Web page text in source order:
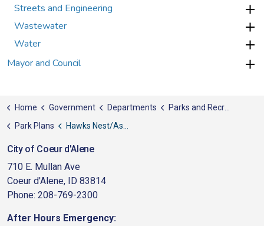
Streets and Engineering
Wastewater
Water
Mayor and Council
Home Government Departments
Parks and Recreation
Park Plans
Hawks Nest/Aspen Trails - Proposed Park
City of Coeur d'Alene
710 E. Mullan Ave
Coeur d'Alene, ID 83814
Phone: 208-769-2300
After Hours Emergency: